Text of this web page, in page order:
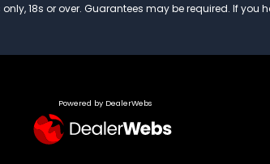
18s or over. Guarantees may be required. If you
Powered by DealerWebs